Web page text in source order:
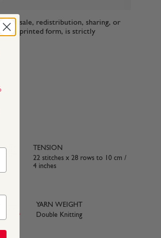
Resale, redistribution, sharing, or
or printed form, is strictly
TENSION
22 stitches x 28 rows to 10 cm /
4 inches
YARN WEIGHT
Double Knitting